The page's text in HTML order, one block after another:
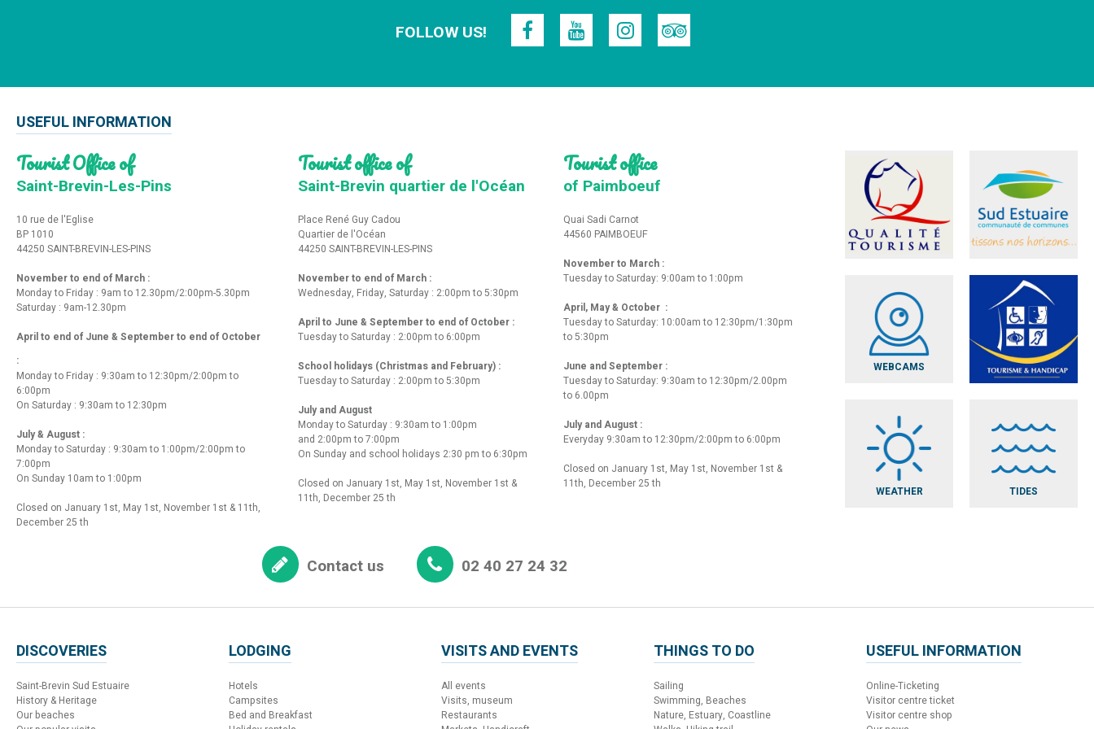
FOLLOW US!
USEFUL INFORMATION
Tourist Office of
Saint-Brevin-Les-Pins
10 rue de l'Eglise
BP 1010
44250 SAINT-BREVIN-LES-PINS
November to end of March :
Monday to Friday : 9am to 12.30pm/2:00pm-5.30pm
Saturday : 9am-12.30pm
April to end of June & September to end of October
:
Monday to Friday : 9:30am to 12:30pm/2:00pm to
6:00pm
On Saturday : 9:30am to 12:30pm
July & August :
Monday to Saturday : 9:30am to 1:00pm/2:00pm to
7:00pm
On Sunday 10am to 1:00pm
Closed on January 1st, May 1st, November 1st & 11th,
December 25 th
Tourist office of
Saint-Brevin quartier de l'Océan
Place René Guy Cadou
Quartier de l'Océan
44250 SAINT-BREVIN-LES-PINS
November to end of March :
Wednesday, Friday, Saturday : 2:00pm to 5:30pm
April to June & September to end of October :
Tuesday to Saturday : 2:00pm to 6:00pm
School holidays (Christmas and February) :
Tuesday to Saturday : 2:00pm to 5:30pm
July and August
Monday to Saturday : 9:30am to 1:00pm
and 2:00pm to 7:00pm
On Sunday and school holidays 2:30 pm to 6:30pm
Closed on January 1st, May 1st, November 1st &
11th, December 25 th
Tourist office
of Paimboeuf
Quai Sadi Carnot
44560 PAIMBOEUF
November to March :
Tuesday to Saturday: 9:00am to 1:00pm
April, May & October :
Tuesday to Saturday: 10:00am to 12:30pm/1:30pm
to 5:30pm
June and September :
Tuesday to Saturday: 9:30am to 12:30pm/2.00pm
to 6.00pm
July and August :
Everyday 9:30am to 12:30pm/2:00pm to 6:00pm
Closed on January 1st, May 1st, November 1st &
11th, December 25 th
WEBCAMS
WEATHER TIDES
Contact us 02 40 27 24 32
DISCOVERIES
Saint-Brevin Sud Estuaire
History & Heritage
Our beaches
LODGING
Hotels
Campsites
Bed and Breakfast
VISITS AND EVENTS
All events
Visits, museum
Restaurants
THINGS TO DO
Sailing
Swimming, Beaches
Nature, Estuary, Coastline
USEFUL INFORMATION
Online-Ticketing
Visitor centre ticket
Visitor centre shop